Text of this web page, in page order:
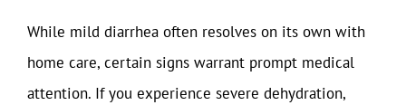
While mild diarrhea often resolves on its own with
home care, certain signs warrant prompt medical
attention. If you experience severe dehydration,